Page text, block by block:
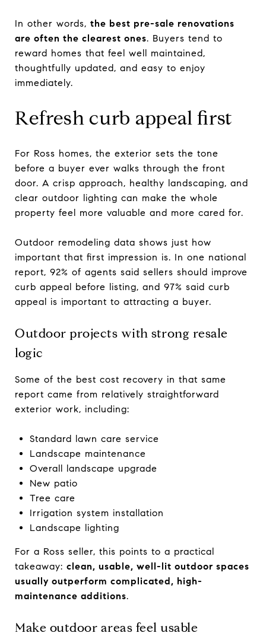
In other words, the best pre-sale renovations
are often the clearest ones. Buyers tend to
reward homes that feel well maintained,
thoughtfully updated, and easy to enjoy
immediately.
Refresh curb appeal first
For Ross homes, the exterior sets the tone
before a buyer ever walks through the front
door. A crisp approach, healthy landscaping, and
clear outdoor lighting can make the whole
property feel more valuable and more cared for.
Outdoor remodeling data shows just how
important that first impression is. In one national
report, 92% of agents said sellers should improve
curb appeal before listing, and 97% said curb
appeal is important to attracting a buyer.
Outdoor projects with strong resale
logic
Some of the best cost recovery in that same
report came from relatively straightforward
exterior work, including:
Standard lawn care service
Landscape maintenance
Overall landscape upgrade
New patio
Tree care
Irrigation system installation
Landscape lighting
For a Ross seller, this points to a practical
takeaway: clean, usable, well-lit outdoor spaces
usually outperform complicated, high-
maintenance additions.
Make outdoor areas feel usable